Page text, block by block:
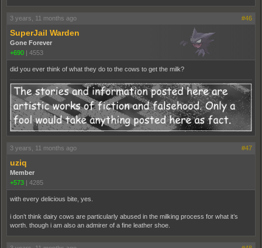
3 years, 11 months ago #46
SuperJail Warden
Gone Forever
+690
4553
did you ever think of what they do to the cows to get the milk?
3 years, 11 months ago #47
uziq
Member
+573
4285
with every delicious bite, yes.
i don’t think dairy cows are particularly abused in the milking process for what it’s
worth. though i am also an admirer of a fine leather shoe.